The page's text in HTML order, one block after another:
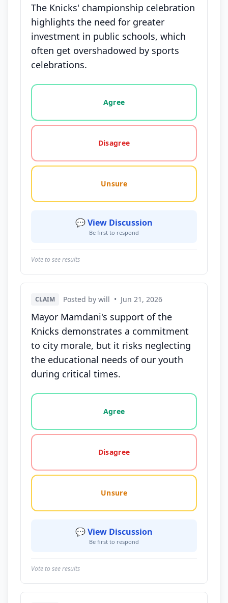
The Knicks' championship celebration
highlights the need for greater
investment in public schools, which
often get overshadowed by sports
celebrations.
Vote options for this statement: agree, disagree,
Agree
Disagree
Unsure
💬 View Discussion
Be first to respond
Vote to see results
CLAIM Posted by will • Jun 21, 2026
Mayor Mamdani's support of the
Knicks demonstrates a commitment
to city morale, but it risks neglecting
the educational needs of our youth
during critical times.
Vote options for this statement: agree, disagree,
Agree
Disagree
Unsure
💬 View Discussion
Be first to respond
Vote to see results